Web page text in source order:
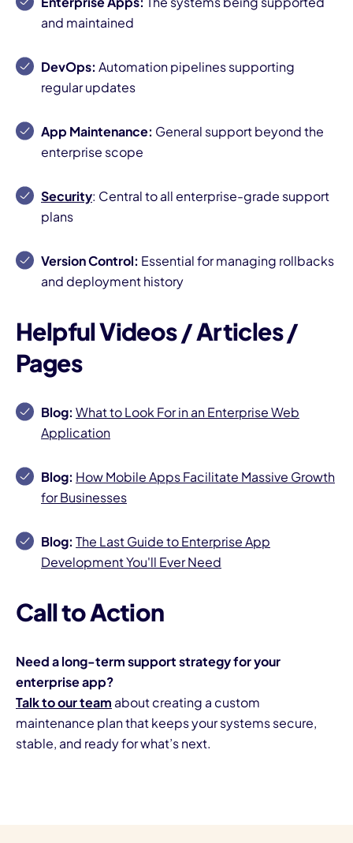
and maintained
DevOps: Automation pipelines supporting
regular updates
App Maintenance: General support beyond the
enterprise scope
Security: Central to all enterprise-grade support
plans
Version Control: Essential for managing rollbacks
and deployment history
Helpful Videos / Articles /
Pages
Blog: What to Look For in an Enterprise Web
Application
Blog: How Mobile Apps Facilitate Massive Growth
for Businesses
Blog: The Last Guide to Enterprise App
Development You'll Ever Need
Call to Action
Need a long-term support strategy for your
enterprise app?
Talk to our team about creating a custom
maintenance plan that keeps your systems secure,
stable, and ready for what’s next.